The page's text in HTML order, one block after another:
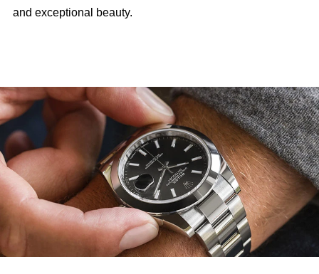
and exceptional beauty.